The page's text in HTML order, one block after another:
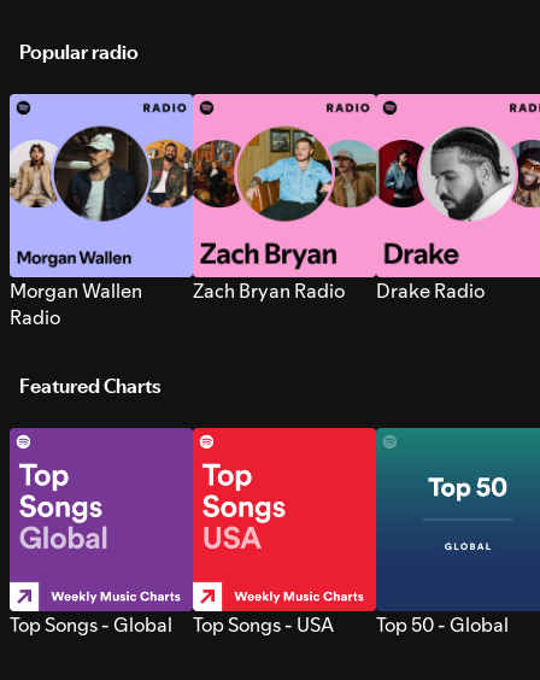
Popular radio
Morgan Wallen
Radio
Zach Bryan Radio Drake Radio
Featured Charts
Top Songs - Global Top Songs - USA Top 50 - Global